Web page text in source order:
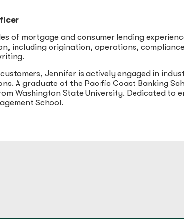
of mortgage and consumer lending
including origination, operations,
Jennifer is actively engaged in
A graduate of the Pacific Coast Banking
Washington State University. Dedicated to
School.